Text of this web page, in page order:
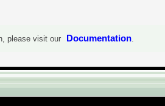
please visit our Documentation.